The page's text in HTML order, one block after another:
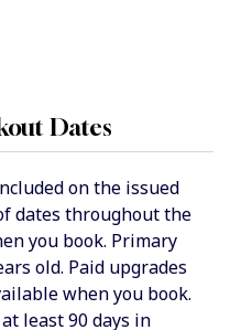
Dates
on the issued
dates throughout the
you book. Primary
old. Paid upgrades
when you book.
least 90 days in